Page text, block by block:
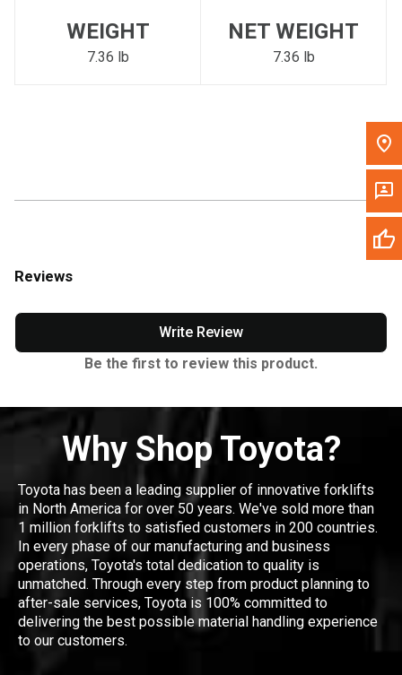
Please update the 'Deliver To' Postal Code in the top navigation
to search for another dealer.
WEIGHT
7.36 lb
NET WEIGHT
7.36 lb
Reviews
Write Review
Be the first to review this product.
Why Shop Toyota?
Toyota has been a leading supplier of innovative forklifts
in North America for over 50 years. We've sold more than
1 million forklifts to satisfied customers in 200 countries.
In every phase of our manufacturing and business
operations, Toyota's total dedication to quality is
unmatched. Through every step from product planning to
after-sale services, Toyota is 100% committed to
delivering the best possible material handling experience
to our customers.